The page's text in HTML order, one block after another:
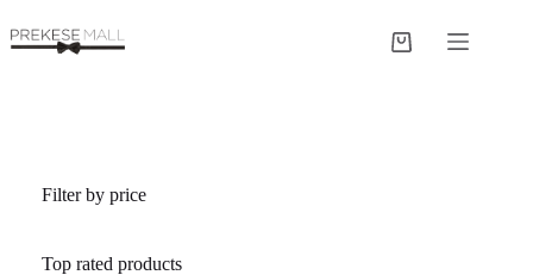
to
content
Shopping
Filter by price
Top rated products